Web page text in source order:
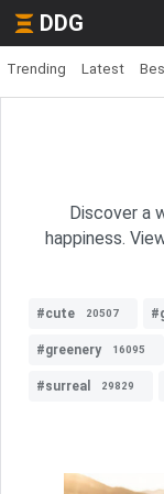
DDG
Trending Latest
Discover a
happiness.
#cute 20507
#greenery 16095
#surreal 29829